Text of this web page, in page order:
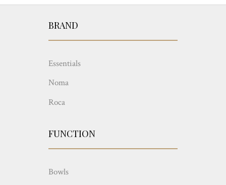
BRAND
Essentials
Noma
Roca
FUNCTION
Bowls